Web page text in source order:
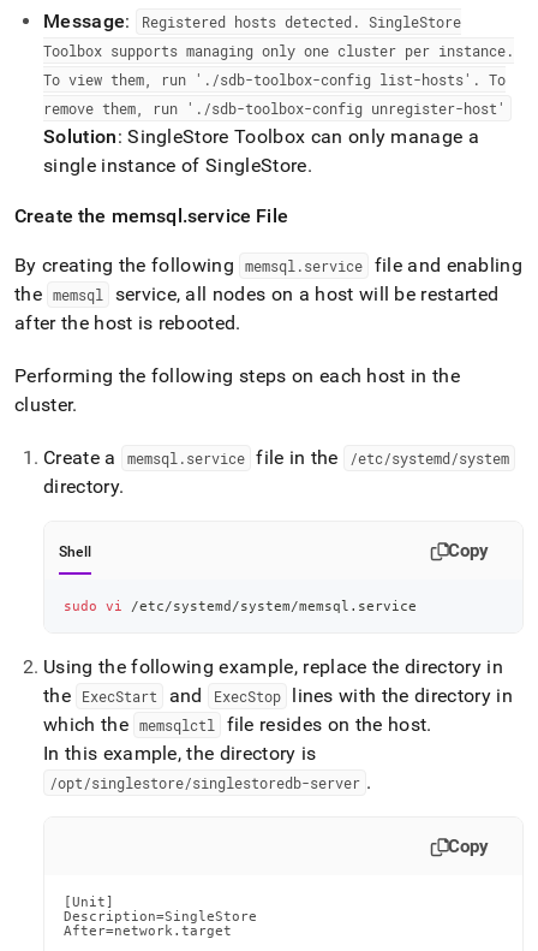
Message: Registered hosts detected. SingleStore
Toolbox supports managing only one cluster per instance.
To view them, run ' . /sdb-toolbox-config list-hosts' . To
remove them, run ' . /sdb-toolbox-config unregister-host'
Solution:SingleStore Toolbox can only manage a
single instance ofSingleStore.
Create the memsql.service File
By creating the following memsql .service
file and enabling
the memsql
service, all nodes on a host will be restarted
after the host is rebooted.
Performing the following steps on each host in the
cluster.
Create a memsql .service file in the /etc/systemd/system
directory.
Shell Copy
sudo vi /etc/systemd/system/memsql.service
Using the following example, replace the directory in
the
ExecStart and ExecStop
lines with the directory in
which the memsqlctl file resides on the host.
In this example, the directory is
/opt/singlestore/singlestoredb-server .
Copy
[Unit]
Description=SingleStore
After=network.target